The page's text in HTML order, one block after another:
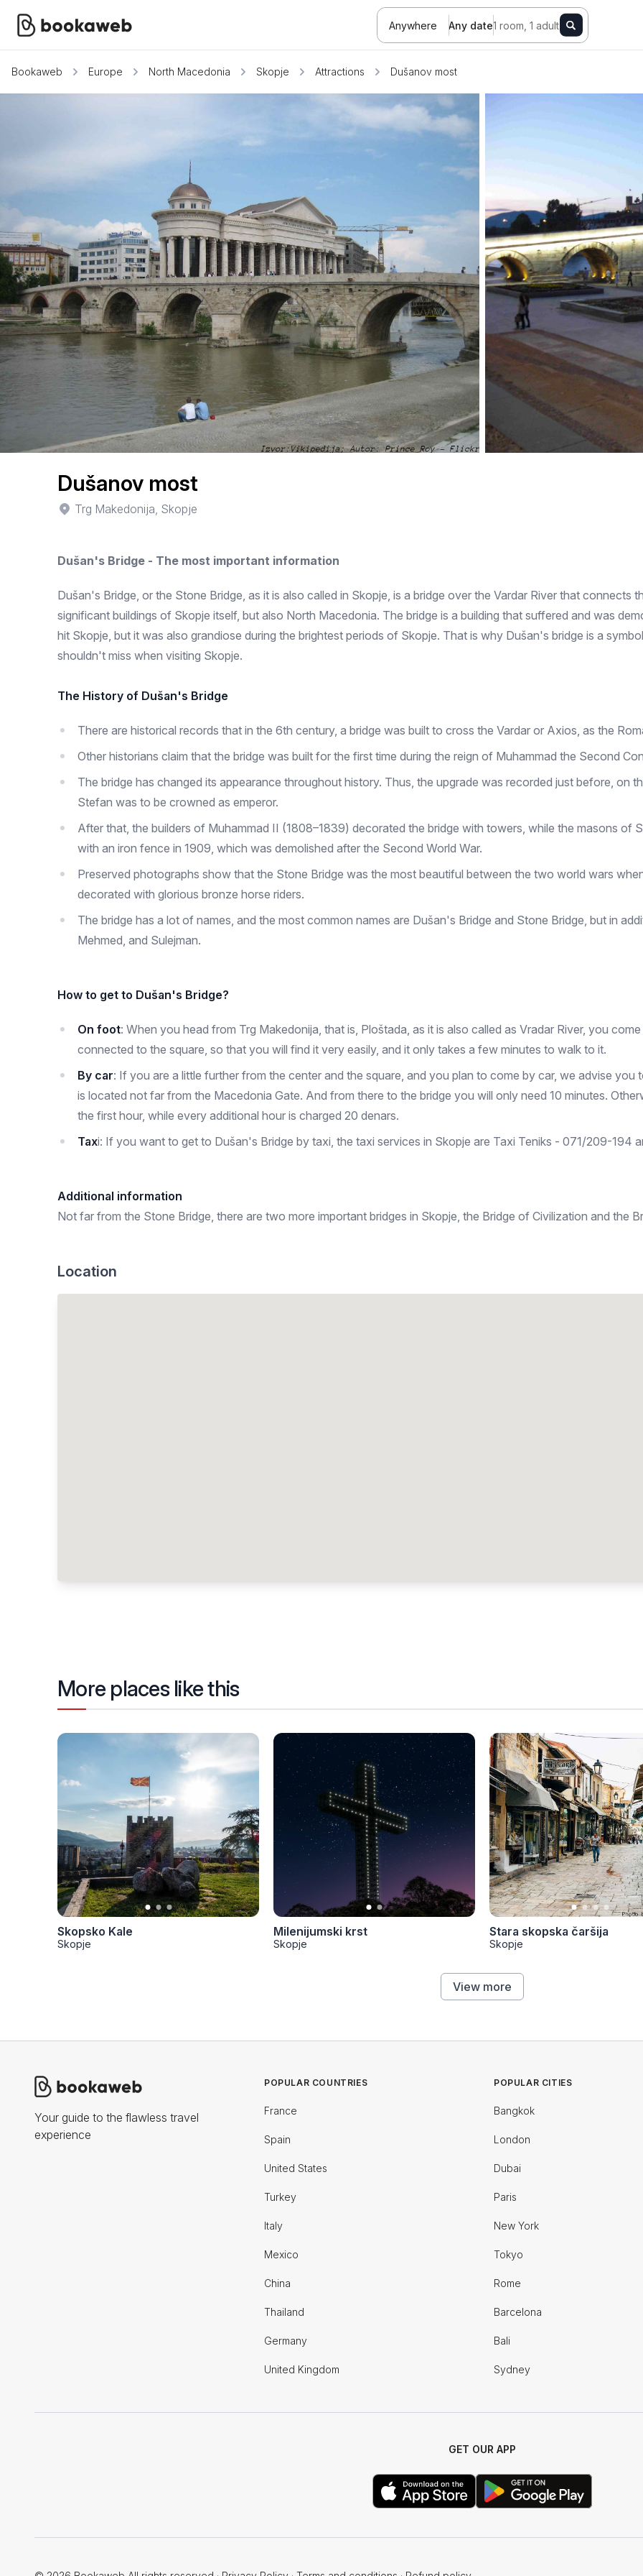
Anywhere Any date1 room, 1 adult
Bookaweb Europe North Macedonia Skopje Attractions Dušanov most
Dušanov most
Trg Makedonija, Skopje
Dušan's Bridge - The most important information
Dušan's Bridge, or the Stone Bridge, as it is also called in Skopje, is a bridge over the Vardar River that connects
significant buildings of Skopje itself, but also North Macedonia. The bridge is a building that suffered and was
hit Skopje, but it was also grandiose during the brightest periods of Skopje. That is why Dušan's bridge is a
shouldn't miss when visiting Skopje.
The History of Dušan's Bridge
There are historical records that in the 6th century, a bridge was built to cross the Vardar or Axios, as the
Other historians claim that the bridge was built for the first time during the reign of Muhammad the Second
The bridge has changed its appearance throughout history. Thus, the upgrade was recorded just before, on
Stefan was to be crowned as emperor.
After that, the builders of Muhammad II (1808–1839) decorated the bridge with towers, while the masons of
with an iron fence in 1909, which was demolished after the Second World War.
Preserved photographs show that the Stone Bridge was the most beautiful between the two world wars
decorated with glorious bronze horse riders.
The bridge has a lot of names, and the most common names are Dušan's Bridge and Stone Bridge, but in
Mehmed, and Sulejman.
How to get to Dušan's Bridge?
On foot: When you head from Trg Makedonija, that is, Ploštada, as it is also called as Vradar River, you
connected to the square, so that you will find it very easily, and it only takes a few minutes to walk to it.
By car: If you are a little further from the center and the square, and you plan to come by car, we advise you
is located not far from the Macedonia Gate. And from there to the bridge you will only need 10 minutes.
the first hour, while every additional hour is charged 20 denars.
Taxi: If you want to get to Dušan's Bridge by taxi, the taxi services in Skopje are Taxi Teniks - 071/209-194
Additional information
Not far from the Stone Bridge, there are two more important bridges in Skopje, the Bridge of Civilization and the
Location
More places like this
Skopsko Kale
Skopje
Milenijumski krst
Skopje
Stara skopska čaršija
Skopje
View more
Your guide to the flawless travel
experience
POPULAR COUNTRIES
France
Spain
United States
Turkey
Italy
Mexico
China
Thailand
Germany
United Kingdom
POPULAR CITIES
Bangkok
London
Dubai
Paris
New York
Tokyo
Rome
Barcelona
Bali
Sydney
GET OUR APP